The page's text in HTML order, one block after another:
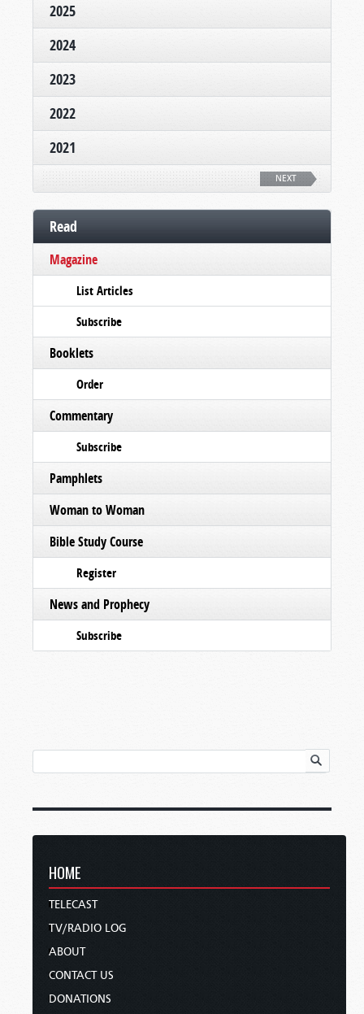
2025
2024
2023
2022
2021
NEXT
Read
Magazine
List Articles
Subscribe
Booklets
Order
Commentary
Subscribe
Pamphlets
Woman to Woman
Bible Study Course
Register
News and Prophecy
Subscribe
HOME
TELECAST
TV/RADIO LOG
ABOUT
CONTACT US
DONATIONS